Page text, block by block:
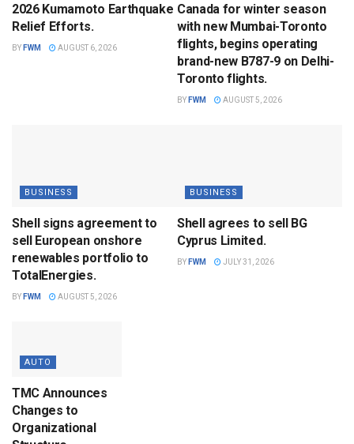
2026 Kumamoto Earthquake
Relief Efforts.
BY FWM AUGUST 6, 2026
Canada for winter season
with new Mumbai-Toronto
flights, begins operating
brand-new B787-9 on Delhi-
Toronto flights.
BY FWM AUGUST 5, 2026
BUSINESS
Shell signs agreement to
sell European onshore
renewables portfolio to
TotalEnergies.
BY FWM AUGUST 5, 2026
BUSINESS
Shell agrees to sell BG
Cyprus Limited.
BY FWM JULY 31, 2026
AUTO
TMC Announces
Changes to
Organizational